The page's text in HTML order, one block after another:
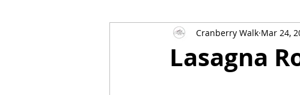
Soup and Stews Lunch Extras
Lasagna
Cranberry Walk Mar 24,